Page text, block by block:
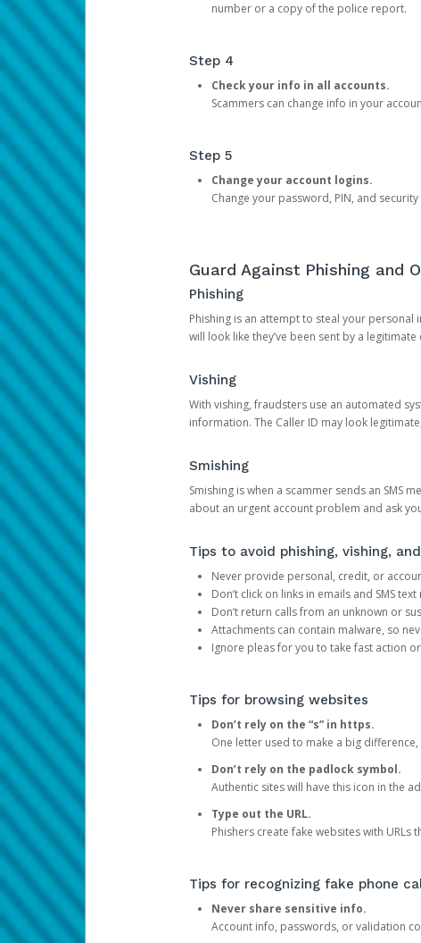
number or a copy of the police report.
Step 4
Check your info in all accounts.
Scammers can change info in your
Step 5
Change your account logins.
Change your password, PIN, and
Guard Against Phishing and
Phishing
Phishing is an attempt to steal your personal
will look like they’ve been sent by a
Vishing
With vishing, fraudsters use an automated
information. The Caller ID may look
Smishing
Smishing is when a scammer sends an SMS
about an urgent account problem and ask
Tips to avoid phishing, vishing,
Never provide personal, credit, or
Don’t click on links in emails and SMS
Don’t return calls from an unknown or
Attachments can contain malware, so
Ignore pleas for you to take fast action
Tips for browsing websites
Don’t rely on the “s” in https.
One letter used to make a big
Don’t rely on the padlock symbol.
Authentic sites will have this icon in the
Type out the URL.
Phishers create fake websites with
Tips for recognizing fake phone
Never share sensitive info.
Account info, passwords, or validation